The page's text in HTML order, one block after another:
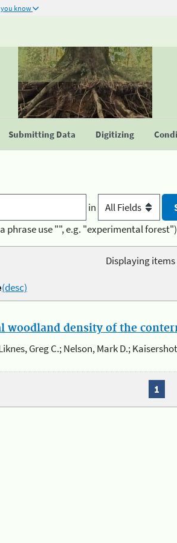
you know
Submitting Data Digitizing
in
phrase use "", e.g. "experimental forest")
Displaying items
(desc)
woodland density of the
Greg C.; Nelson, Mark D.;
1